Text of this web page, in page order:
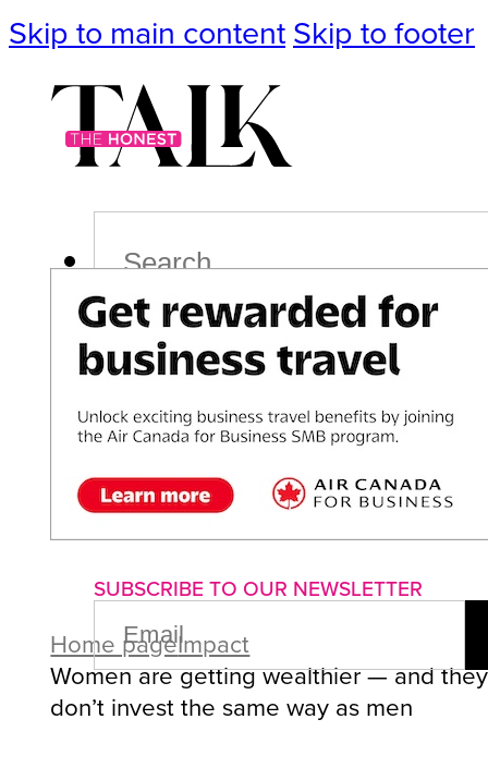
Skip to main content Skip to footer
PodcastEvents
ImpactLifePoliticsCulture
About us Advertise with us
SUBSCRIBE TO OUR NEWSLETTER
EMAIL
(REQUIRED)
Home pageImpact
Women are getting wealthier — and they
don’t invest the same way as men